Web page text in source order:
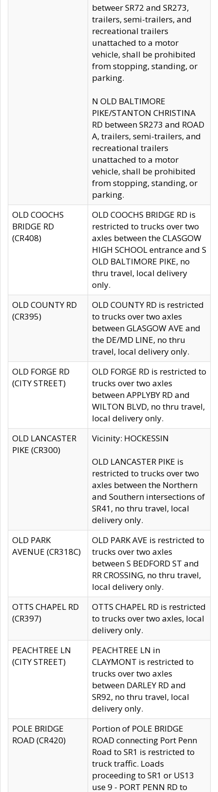
betweer SR72 and SR273,
trailers, semi-trailers, and
recreational trailers
unattached to a motor
vehicle, shall be prohibited
from stopping, standing, or
parking.
N OLD BALTIMORE
PIKE/STANTON CHRISTINA
RD between SR273 and ROAD
A, trailers, semi-trailers, and
recreational trailers
unattached to a motor
vehicle, shall be prohibited
from stopping, standing, or
parking.
OLD COOCHS
BRIDGE RD
(CR408)
OLD COOCHS BRIDGE RD is
restricted to trucks over two
axles between the CLASGOW
HIGH SCHOOL entrance and S
OLD BALTIMORE PIKE, no
thru travel, local delivery
only.
OLD COUNTY RD
(CR395)
OLD COUNTY RD is restricted
to trucks over two axles
between GLASGOW AVE and
the DE/MD LINE, no thru
travel, local delivery only.
OLD FORGE RD
(CITY STREET)
OLD FORGE RD is restricted to
trucks over two axles
between APPLYBY RD and
WILTON BLVD, no thru travel,
local delivery only.
OLD LANCASTER
PIKE (CR300)
Vicinity: HOCKESSIN
OLD LANCASTER PIKE is
restricted to trucks over two
axles between the Northern
and Southern intersections of
SR41, no thru travel, local
delivery only.
OLD PARK
AVENUE (CR318C)
OLD PARK AVE is restricted to
trucks over two axles
between S BEDFORD ST and
RR CROSSING, no thru travel,
local delivery only.
OTTS CHAPEL RD
(CR397)
OTTS CHAPEL RD is restricted
to trucks over two axles, local
delivery only.
PEACHTREE LN
(CITY STREET)
PEACHTREE LN in
CLAYMONT is restricted to
trucks over two axles
between DARLEY RD and
SR92, no thru travel, local
delivery only.
POLE BRIDGE
ROAD (CR420)
Portion of POLE BRIDGE
ROAD connecting Port Penn
Road to SR1 is restricted to
truck traffic. Loads
proceeding to SR1 or US13
use 9 - PORT PENN RD to